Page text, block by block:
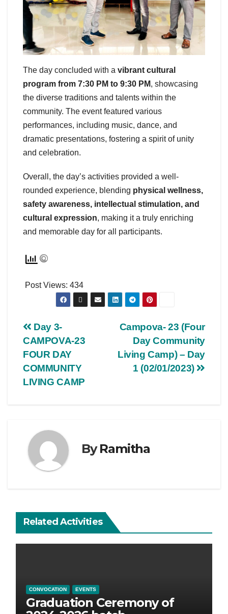
The day concluded with a vibrant cultural
program from 7:30 PM to 9:30 PM, showcasing
the diverse traditions and talents within the
community. The event featured various
performances, including music, dance, and
dramatic presentations, fostering a spirit of unity
and celebration.
Overall, the day’s activities provided a well-
rounded experience, blending physical wellness,
safety awareness, intellectual stimulation, and
cultural expression, making it a truly enriching
and memorable day for all participants.
Post Views: 434
Campova- 23 (Four
Day Community
Living Camp) – Day
1 (02/01/2023)
Day 3-
CAMPOVA-23
FOUR DAY
COMMUNITY
LIVING CAMP
ByRamitha
Related Activities
CONVOCATION EVENTS
Graduation Ceremony of